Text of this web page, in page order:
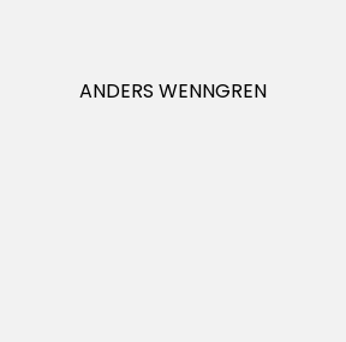
ANDERS WENNGREN